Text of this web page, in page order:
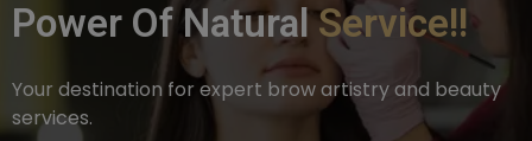
Power Of NaturalService!!
Your destination for expert brow artistry and beauty
services.